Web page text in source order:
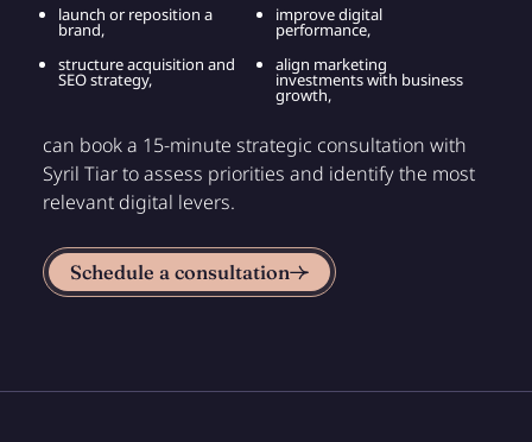
launch or reposition a
brand,
improve digital
performance,
structure acquisition and
SEO strategy,
align marketing
investments with business
growth,
can book a 15-minute strategic consultation with
Syril Tiar to assess priorities and identify the most
relevant digital levers.
Schedule a consultation